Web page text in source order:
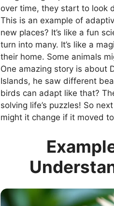
over time, they start to look
This is an example of
new places? It’s like a fun
turn into many. It’s like a
their home. Some animals
One amazing story is about
Islands, he saw different
birds can adapt like that?
solving life’s puzzles! So
might it change if it moved